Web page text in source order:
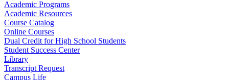
Academic Programs
Academic Resources
Course Catalog
Online Courses
Dual Credit for High School Students
Student Success Center
Library
Transcript Request
Campus Life